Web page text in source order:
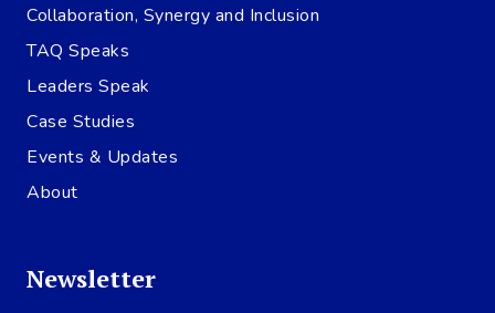
Collaboration, Synergy and Inclusion
TAQ Speaks
Leaders Speak
Case Studies
Events & Updates
About
Newsletter